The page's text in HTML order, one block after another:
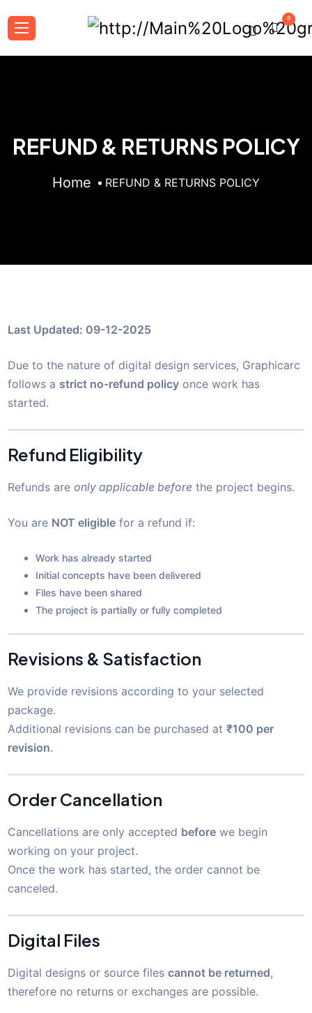
0
REFUND & RETURNS POLICY
Home REFUND & RETURNS POLICY
Last Updated: 09-12-2025
Due to the nature of digital design services, Graphicarc
follows a strict no-refund policy once work has
started.
Refund Eligibility
Refunds areonly applicable before the project begins.
You are NOT eligible for a refund if:
Work has already started
Initial concepts have been delivered
Files have been shared
The project is partially or fully completed
Revisions & Satisfaction
We provide revisions according to your selected
package.
Additional revisions can be purchased at₹100 per
revision.
Order Cancellation
Cancellations are only accepted before we begin
working on your project.
Once the work has started, the order cannot be
canceled.
Digital Files
Digital designs or source filescannot be returned,
therefore no returns or exchanges are possible.